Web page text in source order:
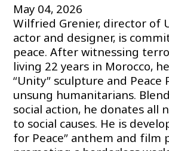
May 04, 2026
Wilfried Grenier, director of
actor and designer, is
peace. After witnessing
living 22 years in Morocco,
“Unity” sculpture and Peace
unsung humanitarians.
social action, he donates all
to social causes. He is
for Peace” anthem and film